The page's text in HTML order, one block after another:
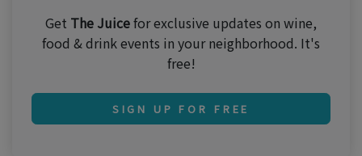
Get The Juicefor exclusive updates on wine,
food & drink events in your neighborhood. It's
free!
SIGN UP FOR FREE